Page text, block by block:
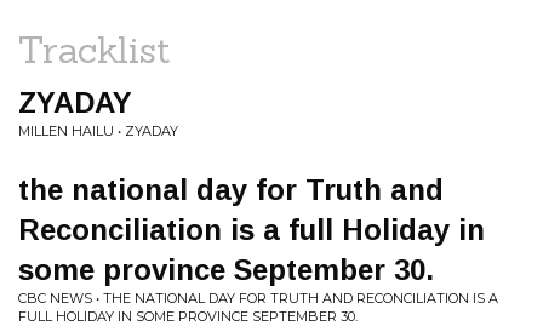
Tracklist
ZYADAY
MILLEN HAILU • ZYADAY
the national day for Truth and
Reconciliation is a full Holiday in
some province September 30.
CBC NEWS • THE NATIONAL DAY FOR TRUTH AND RECONCILIATION IS A
FULL HOLIDAY IN SOME PROVINCE SEPTEMBER 30.